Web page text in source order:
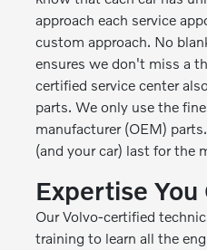
approach each service
custom approach. No
ensures we don't miss a
certified service center
parts. We only use the
manufacturer (OEM)
(and your car) last for the
Expertise You
Our Volvo-certified
training to learn all the